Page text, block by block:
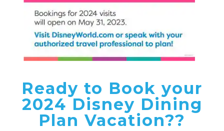
Ready to Book your
2024 Disney Dining
Plan Vacation??